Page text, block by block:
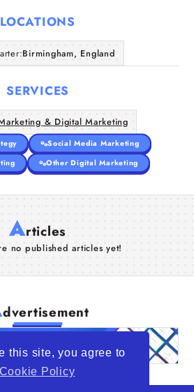
this site, you agree to
Cookie Policy
LOCATIONS
Birmingham, England
SERVICES
& Digital Marketing
Social Media Marketing
Other Digital Marketing
Articles
no published articles yet!
dvertisement